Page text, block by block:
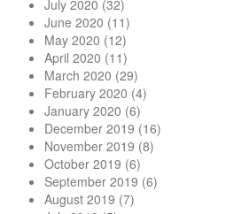
July 2020 (32)
June 2020 (11)
May 2020 (12)
April 2020 (11)
March 2020 (29)
February 2020 (4)
January 2020 (6)
December 2019 (16)
November 2019 (8)
October 2019 (6)
September 2019 (6)
August 2019 (7)